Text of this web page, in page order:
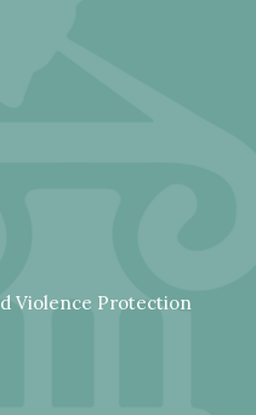
Violence Protection